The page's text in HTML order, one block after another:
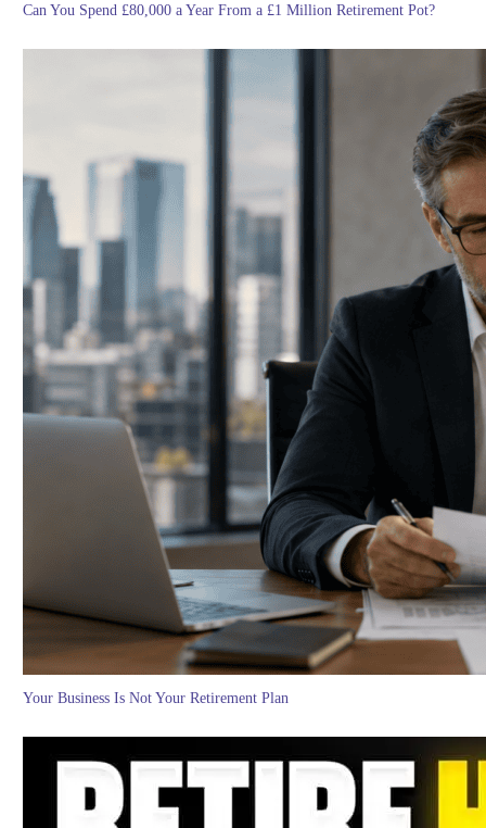
Can You Spend £80,000 a Year From a £1 Million Retirement Pot?
Your Business Is Not Your Retirement Plan